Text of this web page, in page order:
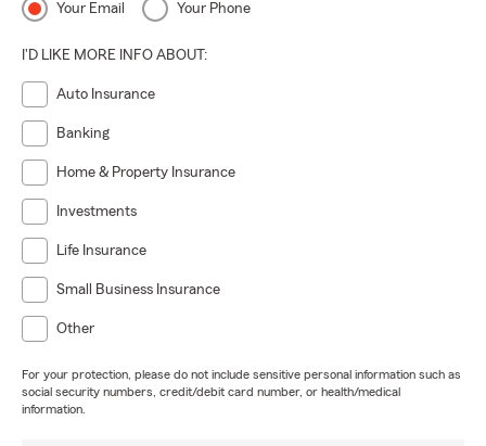
Your Email Your Phone
I'D LIKE MORE INFO ABOUT:
Auto Insurance
Banking
Home & Property Insurance
Investments
Life Insurance
Small Business Insurance
Other
For your protection, please do not include sensitive personal information such as
social security numbers, credit/debit card number, or health/medical
information.